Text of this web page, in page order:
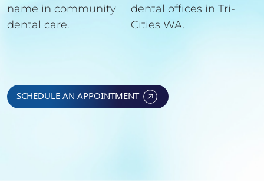
name in community
dental care.
dental offices in Tri-
Cities WA.
SCHEDULE AN APPOINTMENT